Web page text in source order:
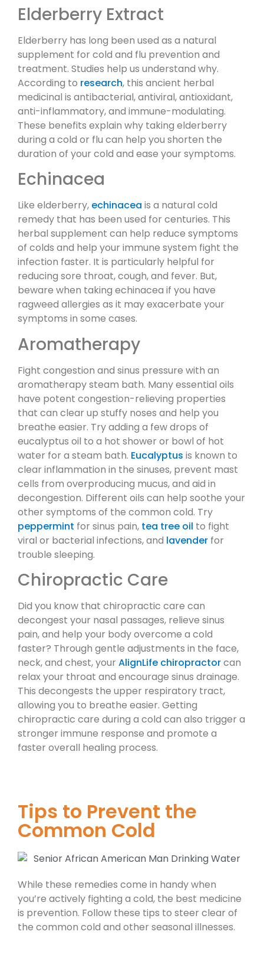
Elderberry Extract
Elderberry has long been used as a natural
supplement for cold and flu prevention and
treatment. Studies help us understand why.
According to research, this ancient herbal
medicinal is antibacterial, antiviral, antioxidant,
anti-inflammatory, and immune-modulating.
These benefits explain why taking elderberry
during a cold or flu can help you shorten the
duration of your cold and ease your symptoms.
Echinacea
Like elderberry, echinacea is a natural cold
remedy that has been used for centuries. This
herbal supplement can help reduce symptoms
of colds and help your immune system fight the
infection faster. It is particularly helpful for
reducing sore throat, cough, and fever. But,
beware when taking echinacea if you have
ragweed allergies as it may exacerbate your
symptoms in some cases.
Aromatherapy
Fight congestion and sinus pressure with an
aromatherapy steam bath. Many essential oils
have potent congestion-relieving properties
that can clear up stuffy noses and help you
breathe easier. Try adding a few drops of
eucalyptus oil to a hot shower or bowl of hot
water for a steam bath. Eucalyptus is known to
clear inflammation in the sinuses, prevent mast
cells from overproducing mucus, and aid in
decongestion. Different oils can help soothe your
other symptoms of the common cold. Try
peppermint for sinus pain, tea tree oil to fight
viral or bacterial infections, and lavender for
trouble sleeping.
Chiropractic Care
Did you know that chiropractic care can
decongest your nasal passages, relieve sinus
pain, and help your body overcome a cold
faster? Through gentle adjustments in the face,
neck, and chest, your AlignLife chiropractorcan
relax your throat and encourage sinus drainage.
This decongests the upper respiratory tract,
allowing you to breathe easier. Getting
chiropractic care during a cold can also trigger a
stronger immune response and promote a
faster overall healing process.
Tips to Prevent the
Common Cold
While these remedies come in handy when
you’re actively fighting a cold, the best medicine
is prevention. Follow these tips to steer clear of
the common cold and other seasonal illnesses.